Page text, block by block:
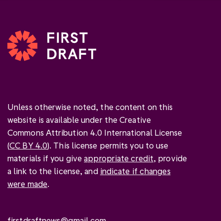
Unless otherwise noted, the content on this
website is available under the Creative
Commons Attribution 4.0 International License
(CC BY 4.0). This license permits you to use
materials if you giveappropriate credit, provide
a link to the license, and indicate if changes
were made.